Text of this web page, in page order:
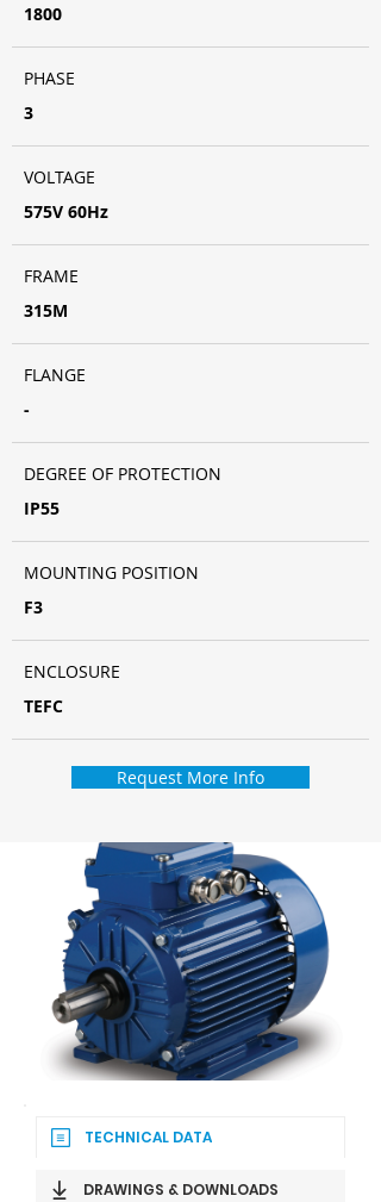
1800
PHASE
3
VOLTAGE
575V 60Hz
FRAME
315M
FLANGE
-
DEGREE OF PROTECTION
IP55
MOUNTING POSITION
F3
ENCLOSURE
TEFC
Request More Info
TECHNICAL DATA
DRAWINGS & DOWNLOADS